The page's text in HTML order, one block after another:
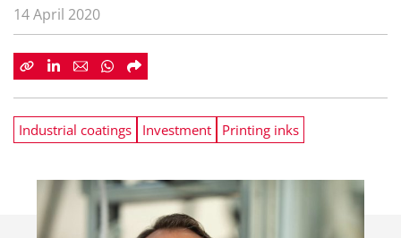
14 April 2020
Industrial coatings Investment Printing inks